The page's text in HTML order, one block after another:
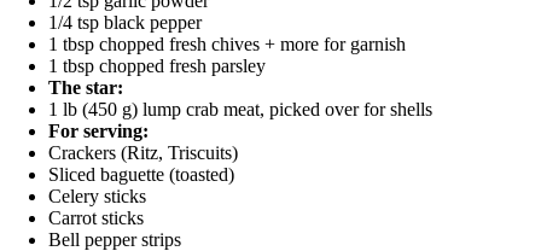
1/4 tsp black pepper
1 tbsp chopped fresh chives + more for garnish
1 tbsp chopped fresh parsley
The star:
1 lb (450 g) lump crab meat, picked over for shells
For serving:
Crackers (Ritz, Triscuits)
Sliced baguette (toasted)
Celery sticks
Carrot sticks
Bell pepper strips